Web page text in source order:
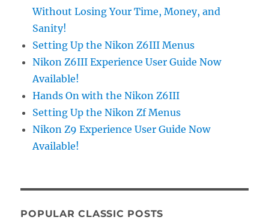
Without Losing Your Time, Money, and
Sanity!
Setting Up the Nikon Z6III Menus
Nikon Z6III Experience User Guide Now
Available!
Hands On with the Nikon Z6III
Setting Up the Nikon Zf Menus
Nikon Z9 Experience User Guide Now
Available!
POPULAR CLASSIC POSTS